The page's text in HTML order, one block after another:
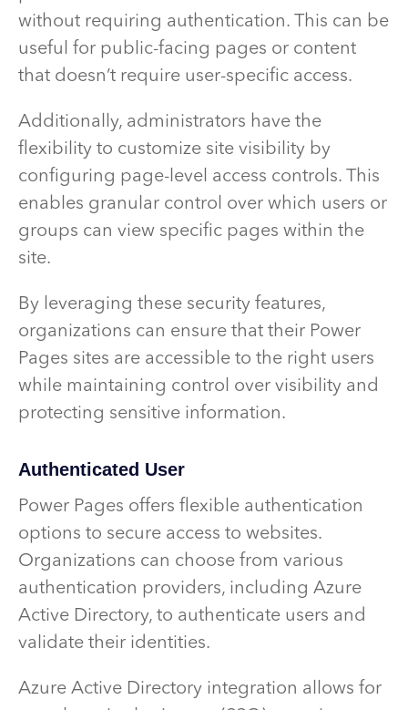
without requiring authentication. This can be
useful for public-facing pages or content
that doesn’t require user-specific access.
Additionally, administrators have the
flexibility to customize site visibility by
configuring page-level access controls. This
enables granular control over which users or
groups can view specific pages within the
site.
By leveraging these security features,
organizations can ensure that their Power
Pages sites are accessible to the right users
while maintaining control over visibility and
protecting sensitive information.
Authenticated User
Power Pages offers flexible authentication
options to secure access to websites.
Organizations can choose from various
authentication providers, including Azure
Active Directory, to authenticate users and
validate their identities.
Azure Active Directory integration allows for